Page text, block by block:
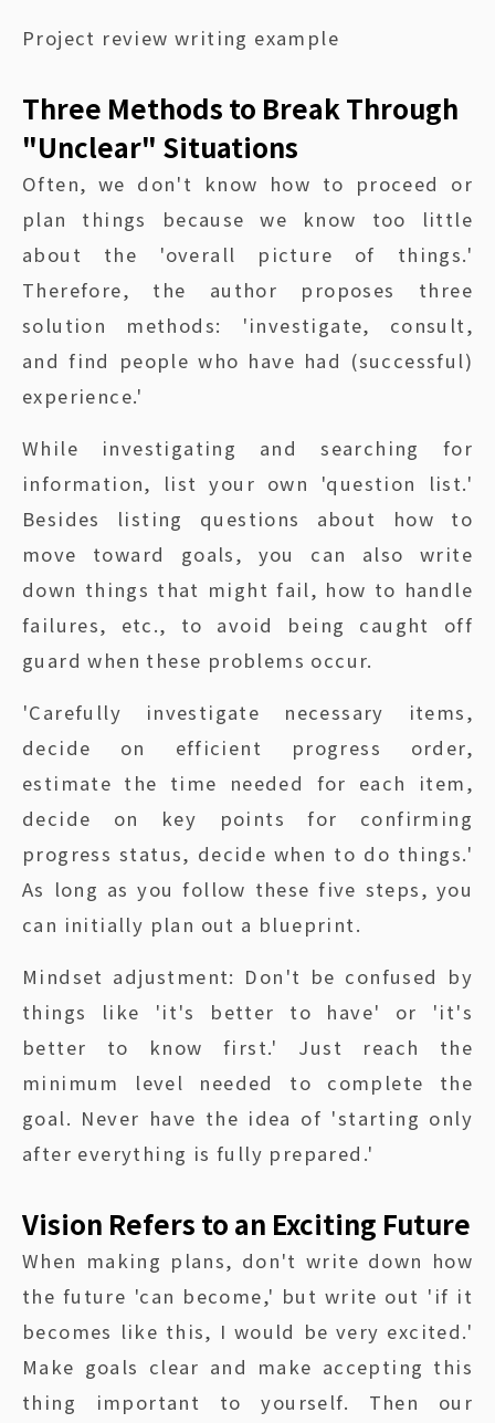
Project review writing example
Three Methods to Break Through
"Unclear" Situations
Often, we don't know how to proceed or
plan things because we know too little
about the 'overall picture of things.'
Therefore, the author proposes three
solution methods: 'investigate, consult,
and find people who have had (successful)
experience.'
While investigating and searching for
information, list your own 'question list.'
Besides listing questions about how to
move toward goals, you can also write
down things that might fail, how to handle
failures, etc., to avoid being caught off
guard when these problems occur.
'Carefully investigate necessary items,
decide on efficient progress order,
estimate the time needed for each item,
decide on key points for confirming
progress status, decide when to do things.'
As long as you follow these five steps, you
can initially plan out a blueprint.
Mindset adjustment: Don't be confused by
things like 'it's better to have' or 'it's
better to know first.' Just reach the
minimum level needed to complete the
goal. Never have the idea of 'starting only
after everything is fully prepared.'
Vision Refers to an Exciting Future
When making plans, don't write down how
the future 'can become,' but write out 'if it
becomes like this, I would be very excited.'
Make goals clear and make accepting this
thing important to yourself. Then our